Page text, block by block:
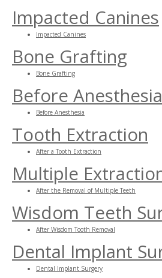
Impacted Canines
Impacted Canines
Bone Grafting
Bone Grafting
Before Anesthesia
Before Anesthesia
Tooth Extraction
After a Tooth Extraction
Multiple
After the Removal of Multiple Teeth
Wisdom Teeth
After Wisdom Tooth Removal
Dental Implant
Dental Implant Surgery